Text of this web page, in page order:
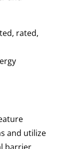
rated,
and utilize